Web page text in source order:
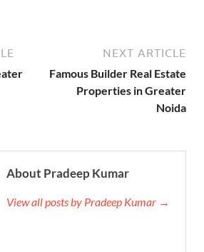
NEXT ARTICLE
Famous Builder Real Estate
Properties in Greater
Noida
About Pradeep Kumar
View all posts by Pradeep Kumar →